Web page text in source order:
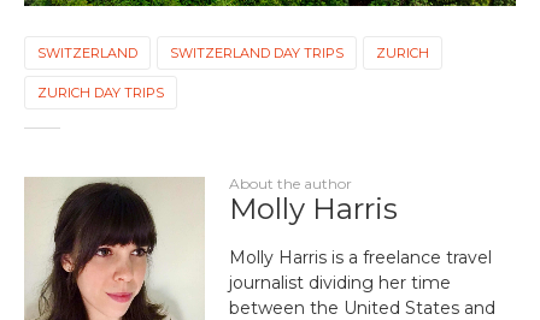
SWITZERLAND SWITZERLAND DAY TRIPS ZURICH
ZURICH DAY TRIPS
About the author
Molly Harris
Molly Harris is a freelance travel
journalist dividing her time
between the United States and